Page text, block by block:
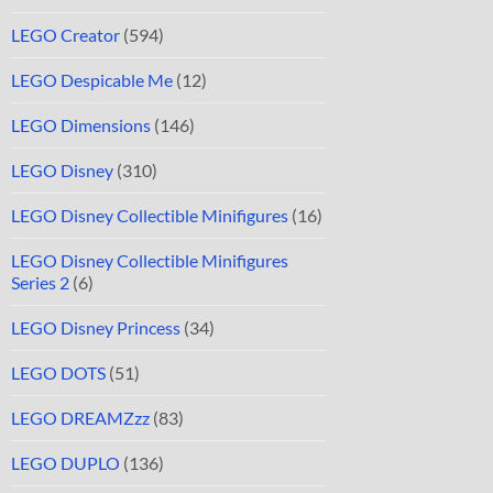
LEGO Creator (594)
LEGO Despicable Me (12)
LEGO Dimensions (146)
LEGO Disney (310)
LEGO Disney Collectible Minifigures (16)
LEGO Disney Collectible Minifigures
Series 2 (6)
LEGO Disney Princess (34)
LEGO DOTS (51)
LEGO DREAMZzz (83)
LEGO DUPLO (136)